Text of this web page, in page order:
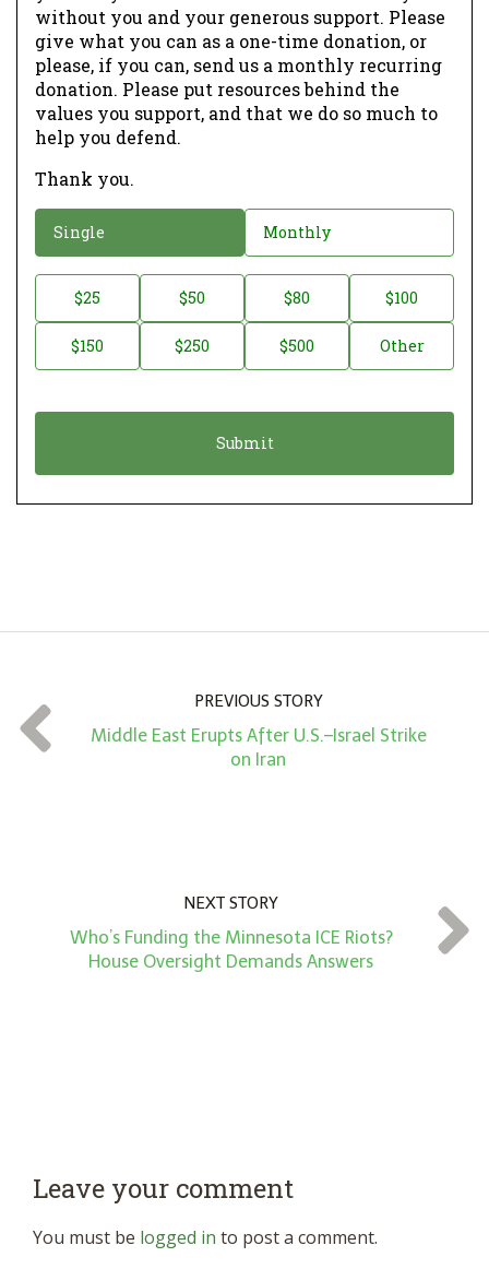
without you and your generous support. Please
give what you can as a one-time donation, or
please, if you can, send us a monthly recurring
donation. Please put resources behind the
values you support, and that we do so much to
help you defend.
Thank you.
o
a
o
Single Monthly
o
t
t
*
$25 $50 $80 $100
$150 $250 $500 Other
PREVIOUS STORY
Middle East Erupts After U.S.–Israel Strike
on Iran
NEXT STORY
Who’s Funding the Minnesota ICE Riots?
House Oversight Demands Answers
Leave your comment
You must be logged in to post a comment.